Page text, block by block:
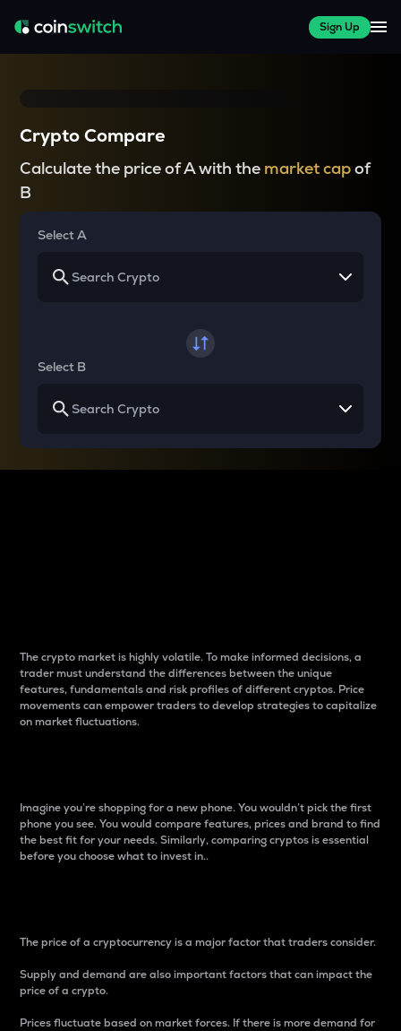
Sign Up
Crypto Compare
Calculate the price of A with the market capof
B
Select A
Select B
The crypto market is highly volatile. To make informed decisions, a
trader must understand the differences between the unique
features, fundamentals and risk profiles of different cryptos. Price
movements can empower traders to develop strategies to capitalize
on market fluctuations.
Imagine you’re shopping for a new phone. You wouldn’t pick the first
phone you see. You would compare features, prices and brand to find
the best fit for your needs. Similarly, comparing cryptos is essential
before you choose what to invest in..
The price of a cryptocurrency is a major factor that traders consider.
Supply and demand are also important factors that can impact the
price of a crypto.
Prices fluctuate based on market forces. If there is more demand for